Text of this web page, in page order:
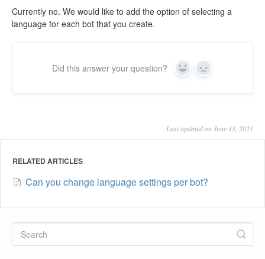
Currently no. We would like to add the option of selecting a
language for each bot that you create.
Did this answer your question? Yes No
Last updated on June 13, 2021
RELATED ARTICLES
Can you change language settings per bot?